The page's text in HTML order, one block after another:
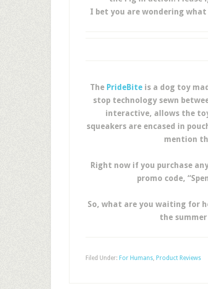
I bet you are wondering what
The PrideBite is a dog toy
stop technology sewn
interactive, allows the
squeakers are encased in
mention
Right now if you purchase
promo code,
So, what are you waiting for
the
Filed Under: For Humans, Product Reviews